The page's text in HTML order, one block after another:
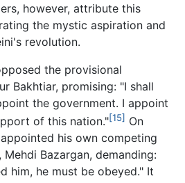
however, attribute this
the mystic aspiration and
revolution.
the provisional
Bakhtiar, promising: "I shall
the government. I appoint
of this nation."[15] On
appointed his own competing
Bazargan, demanding:
him, he must be obeyed." It